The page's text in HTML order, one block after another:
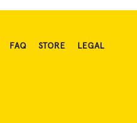
FAQ STORE LEGAL